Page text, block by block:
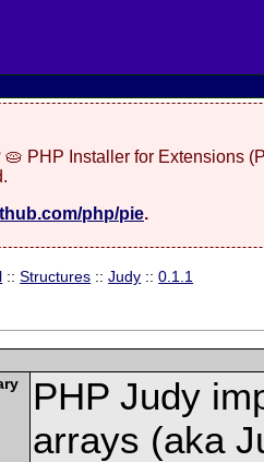
🥧 PHP Installer for Extensions
php/pie.
::Structures ::Judy ::0.1.1
PHP Judy
arrays (aka